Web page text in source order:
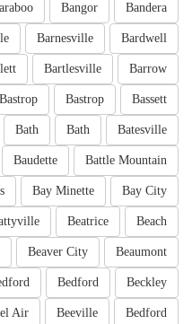
Bandera
Bangor
Bardwell
Barnesville
Barrow
Bartlesville
Bassett
Bastrop
Bastrop
Batesville
Bath
Bath
Battle Mountain
Baudette
Bay City
Bay Minette
Beach
Beatrice
Beaumont
Beaver City
Beckley
Bedford
Bedford
Beeville
Air